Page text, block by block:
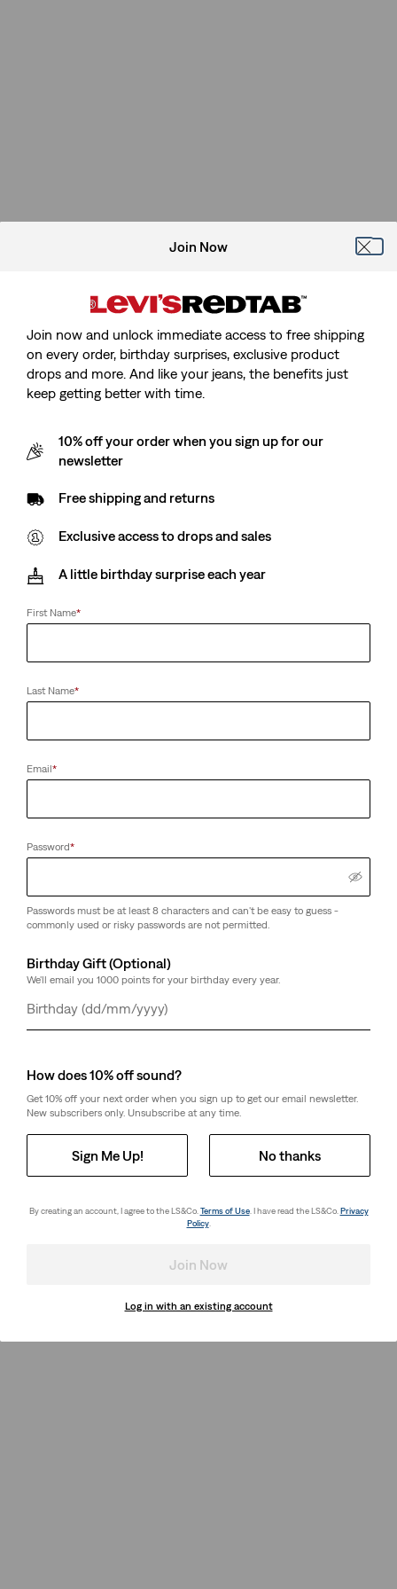
Join Now
Join now and unlock immediate access to free shipping
on every order, birthday surprises, exclusive product
drops and more. And like your jeans, the benefits just
keep getting better with time.
10% off your order when you sign up for our
newsletter
Free shipping and returns
Exclusive access to drops and sales
A little birthday surprise each year
First Name*
Last Name*
Email*
Password*
Passwords must be at least 8 characters and can't be easy to guess -
commonly used or risky passwords are not permitted.
Birthday Gift (Optional)
We'll email you 1000 points for your birthday every year.
Day
Month
Year
How does 10% off sound?
Get 10% off your next order when you sign up to get our email newsletter.
New subscribers only. Unsubscribe at any time.
Sign Me Up! No thanks
By creating an account, I agree to the LS&Co. Terms of Use. I have read the LS&Co. Privacy
Policy.
Join Now
Log in with an existing account